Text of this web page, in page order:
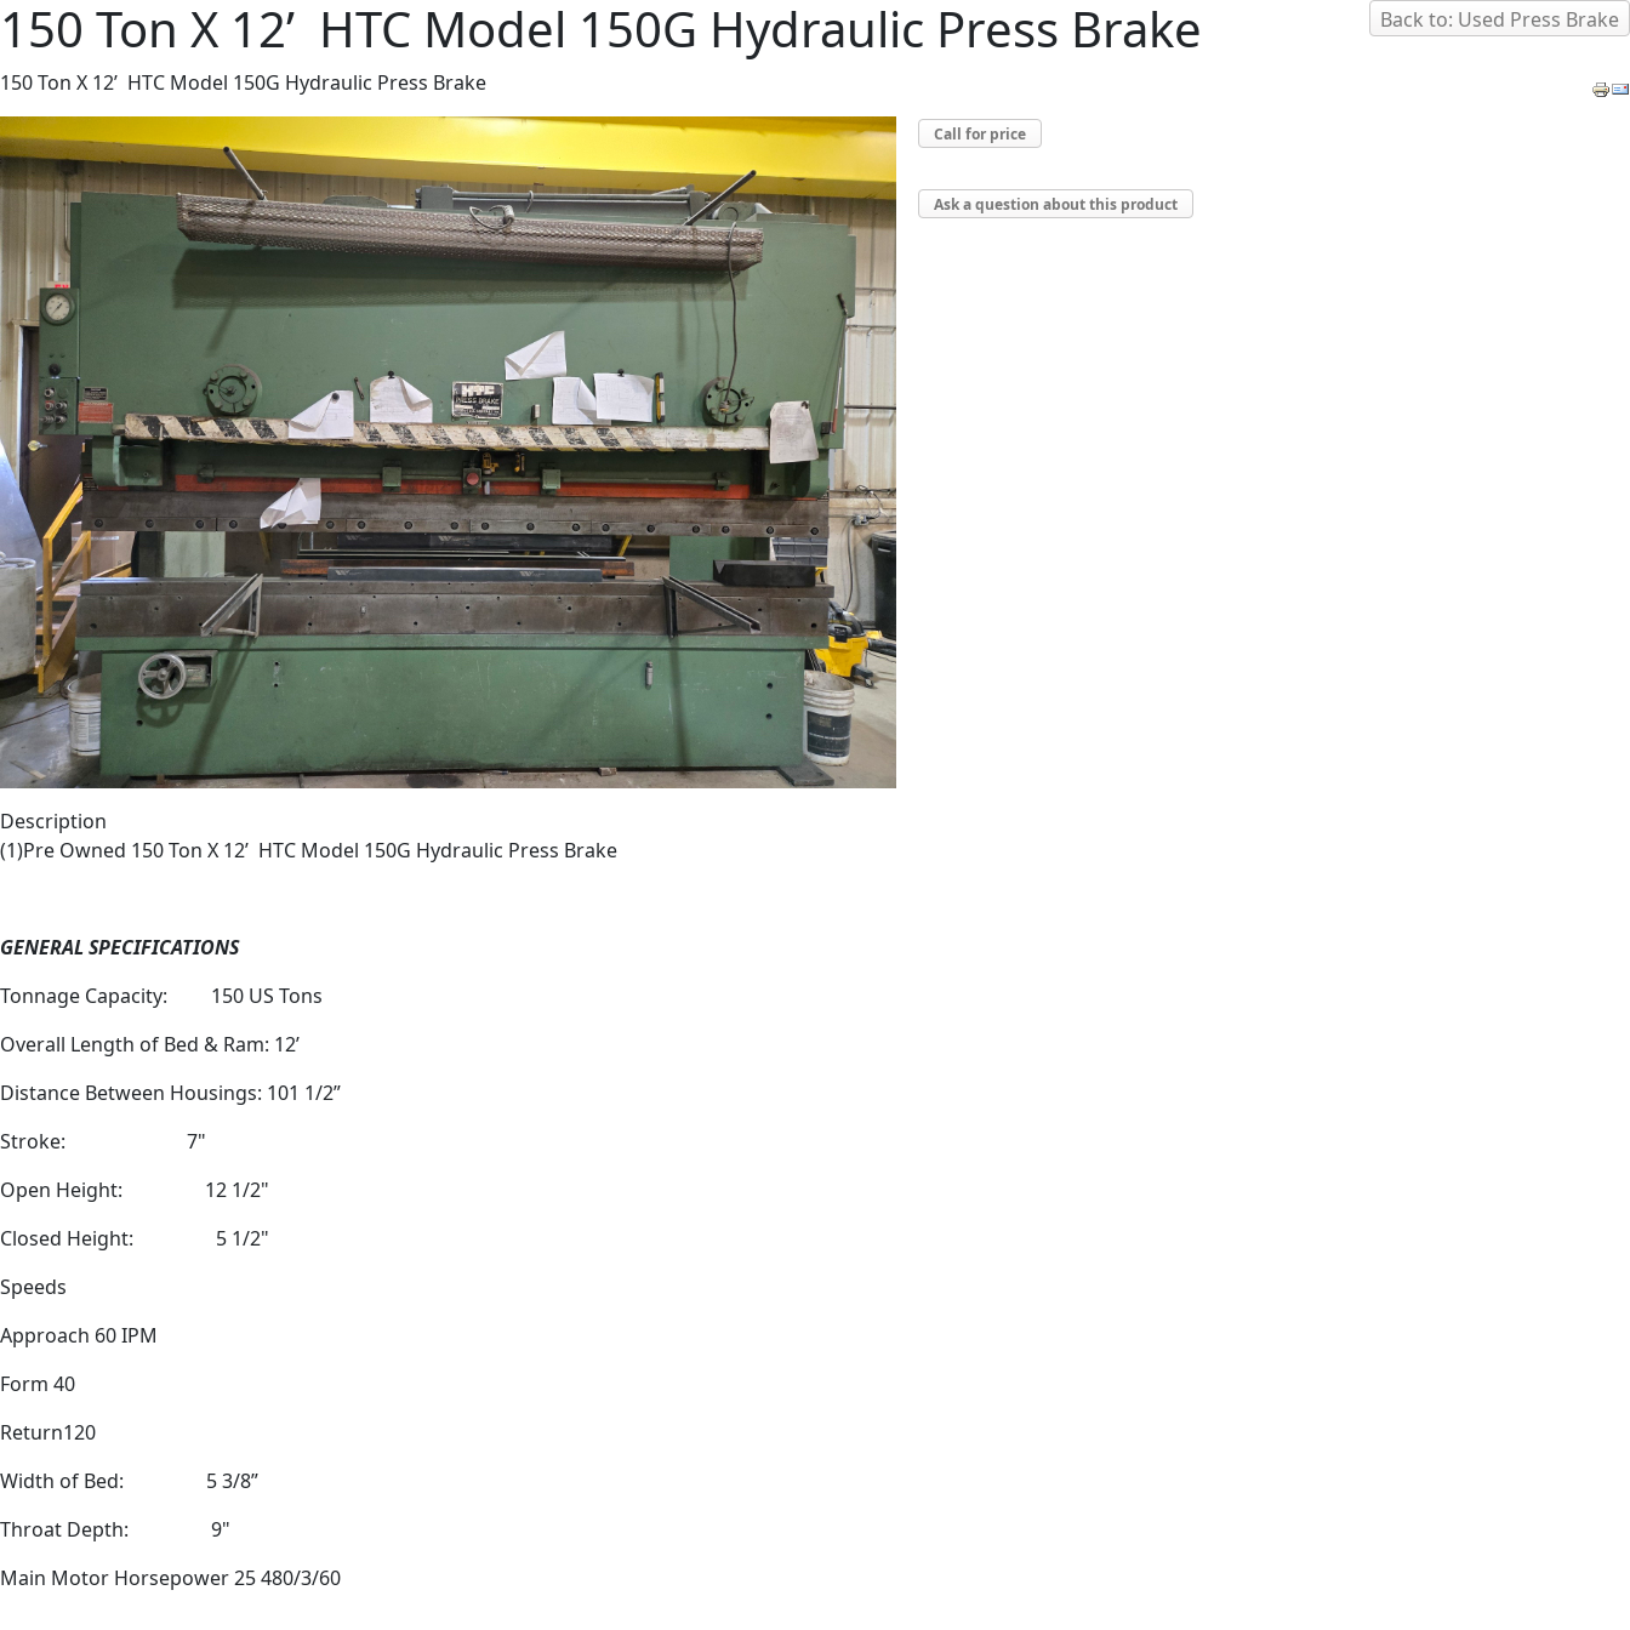
Back to: Used Press Brake
150 Ton X 12’ HTC Model 150G Hydraulic Press Brake
150 Ton X 12’ HTC Model 150G Hydraulic Press Brake
Call for price
Ask a question about this product
Description
(1)Pre Owned 150 Ton X 12’ HTC Model 150G Hydraulic Press Brake
GENERAL SPECIFICATIONS
Tonnage Capacity:
150 US Tons
Overall Length of Bed & Ram: 12’
Distance Between Housings: 101 1/2”
Stroke:
7"
Open Height:
12 1/2"
Closed Height:
5 1/2"
Speeds
Approach 60 IPM
Form 40
Return120
Width of Bed:
5 3/8”
Throat Depth:
9"
Main Motor Horsepower 25 480/3/60